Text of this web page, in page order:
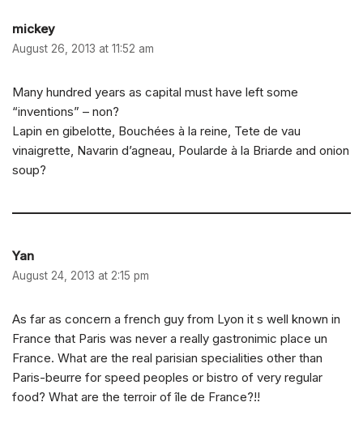
mickey
August 26, 2013 at 11:52 am
Many hundred years as capital must have left some
“inventions” – non?
Lapin en gibelotte, Bouchées à la reine, Tete de vau
vinaigrette, Navarin d’agneau, Poularde à la Briarde and onion
soup?
Yan
August 24, 2013 at 2:15 pm
As far as concern a french guy from Lyon it s well known in
France that Paris was never a really gastronimic place un
France. What are the real parisian specialities other than
Paris-beurre for speed peoples or bistro of very regular
food? What are the terroir of île de France?!!